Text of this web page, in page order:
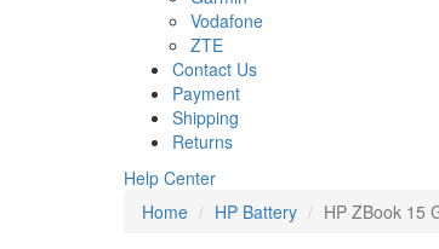
Vodafone
ZTE
Contact Us
Payment
Shipping
Returns
Help Center
Home
HP Battery HP ZBook 15